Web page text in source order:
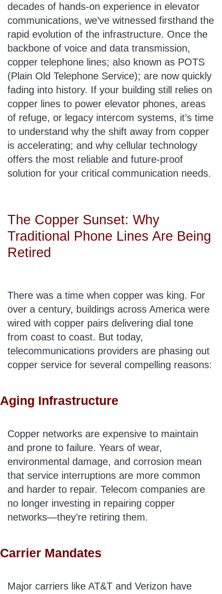
decades of hands-on experience in elevator
communications, we’ve witnessed firsthand the
rapid evolution of the infrastructure. Once the
backbone of voice and data transmission,
copper telephone lines; also known as POTS
(Plain Old Telephone Service); are now quickly
fading into history. If your building still relies on
copper lines to power elevator phones, areas
of refuge, or legacy intercom systems, it’s time
to understand why the shift away from copper
is accelerating; and why cellular technology
offers the most reliable and future-proof
solution for your critical communication needs.
The Copper Sunset: Why
Traditional Phone Lines Are Being
Retired
There was a time when copper was king. For
over a century, buildings across America were
wired with copper pairs delivering dial tone
from coast to coast. But today,
telecommunications providers are phasing out
copper service for several compelling reasons:
Aging Infrastructure
Copper networks are expensive to maintain
and prone to failure. Years of wear,
environmental damage, and corrosion mean
that service interruptions are more common
and harder to repair. Telecom companies are
no longer investing in repairing copper
networks—they’re retiring them.
Carrier Mandates
Major carriers like AT&T and Verizon have